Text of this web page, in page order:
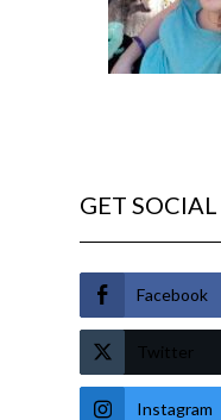
GET
Facebook
Twitter
Instagram